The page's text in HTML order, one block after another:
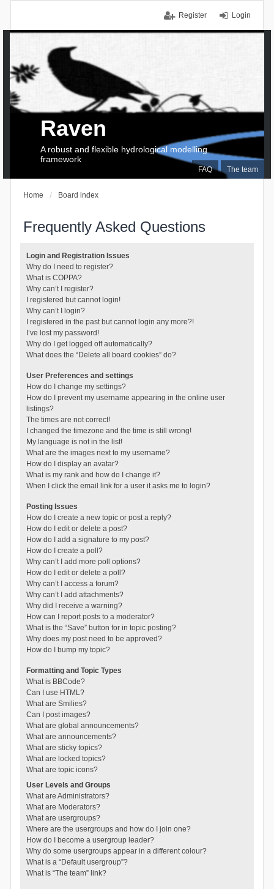
Login
Register
FAQ The team
Raven
A robust and flexible hydrological modelling
framework
Home Board index
Frequently Asked Questions
Login and Registration Issues
Why do I need to register?
What is COPPA?
Why can’t I register?
I registered but cannot login!
Why can’t I login?
I registered in the past but cannot login any more?!
I’ve lost my password!
Why do I get logged off automatically?
What does the “Delete all board cookies” do?
User Preferences and settings
How do I change my settings?
How do I prevent my username appearing in the online user
listings?
The times are not correct!
I changed the timezone and the time is still wrong!
My language is not in the list!
What are the images next to my username?
How do I display an avatar?
What is my rank and how do I change it?
When I click the email link for a user it asks me to login?
Posting Issues
How do I create a new topic or post a reply?
How do I edit or delete a post?
How do I add a signature to my post?
How do I create a poll?
Why can’t I add more poll options?
How do I edit or delete a poll?
Why can’t I access a forum?
Why can’t I add attachments?
Why did I receive a warning?
How can I report posts to a moderator?
What is the “Save” button for in topic posting?
Why does my post need to be approved?
How do I bump my topic?
Formatting and Topic Types
What is BBCode?
Can I use HTML?
What are Smilies?
Can I post images?
What are global announcements?
What are announcements?
What are sticky topics?
What are locked topics?
What are topic icons?
User Levels and Groups
What are Administrators?
What are Moderators?
What are usergroups?
Where are the usergroups and how do I join one?
How do I become a usergroup leader?
Why do some usergroups appear in a different colour?
What is a “Default usergroup”?
What is “The team” link?